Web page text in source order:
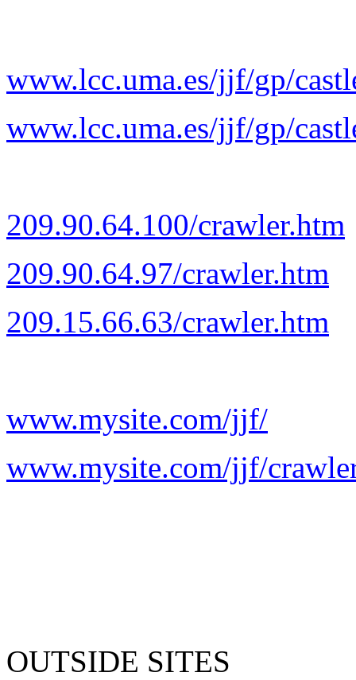
www.lcc.uma.es/jjf/gp/
www.lcc.uma.es/jjf/gp/
209.90.64.100/crawler.htm
209.90.64.97/crawler.htm
209.15.66.63/crawler.htm
www.mysite.com/jjf/
www.mysite.com/jjf/
OUTSIDE SITES